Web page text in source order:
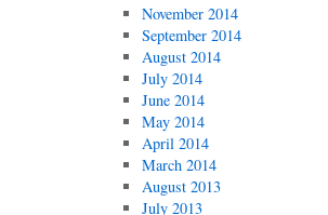
November 2014
September 2014
August 2014
July 2014
June 2014
May 2014
April 2014
March 2014
August 2013
July 2013